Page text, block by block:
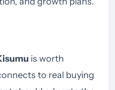
is worth
to real buying